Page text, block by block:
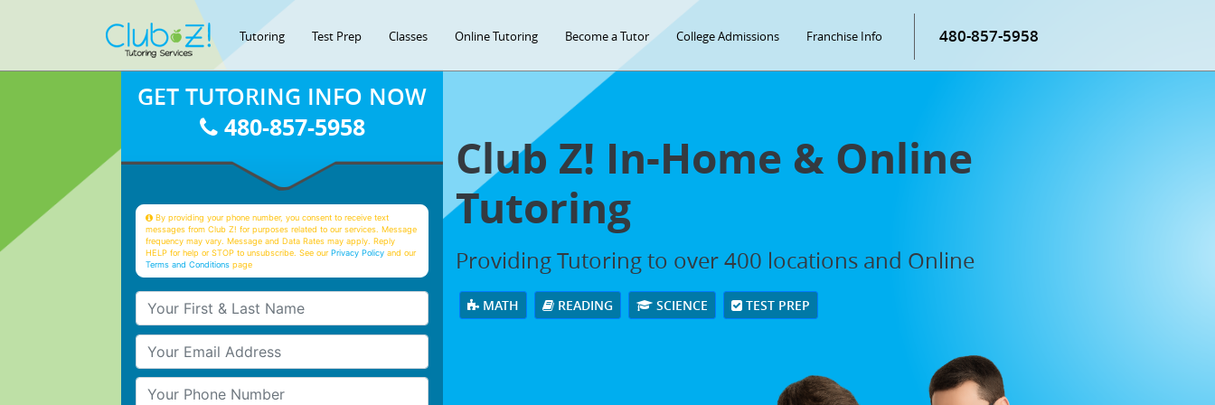
Tutoring Test Prep Classes Online Tutoring Become a Tutor College Admissions Franchise Info 480-857-5958
Club Z! In-Home & Online
Tutoring
Providing Tutoring to over 400 locations and Online
MATH READING SCIENCE TEST PREP
GET TUTORING INFO NOW
480-857-5958
By providing your phone number, you consent to receive text
messages from Club Z! for purposes related to our services. Message
frequency may vary. Message and Data Rates may apply. Reply
HELP for help or STOP to unsubscribe. See ourPrivacy Policy and our
Terms and Conditions page
Your First & Last Name
Your Email
Your Phone Number